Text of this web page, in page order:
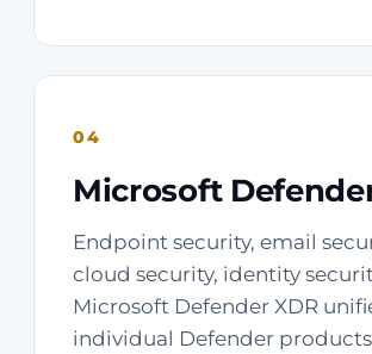
04
Microsoft
Endpoint security, email
cloud security, identity
Microsoft Defender XDR
individual Defender